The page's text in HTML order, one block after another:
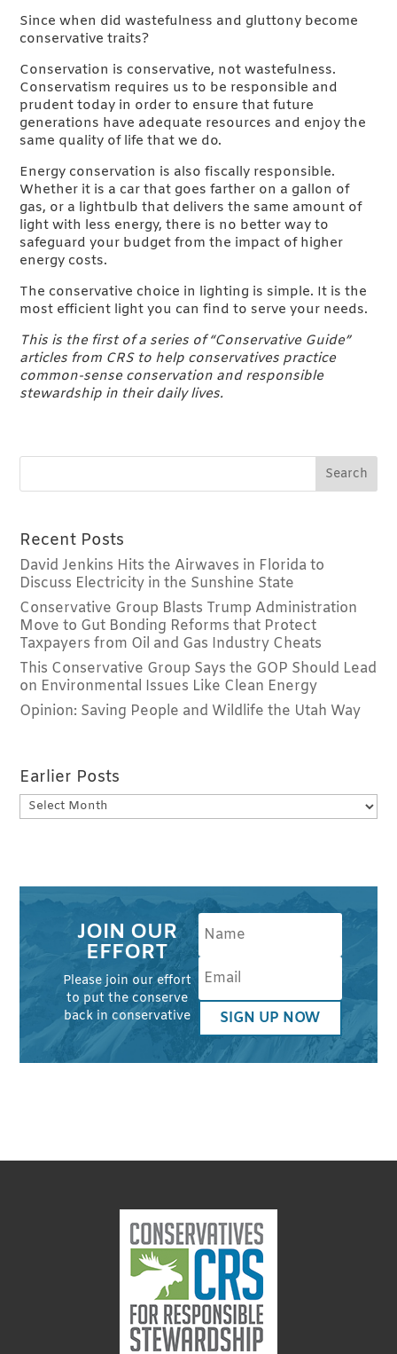
Since when did wastefulness and gluttony become
conservative traits?
Conservation is conservative, not wastefulness.
Conservatism requires us to be responsible and
prudent today in order to ensure that future
generations have adequate resources and enjoy the
same quality of life that we do.
Energy conservation is also fiscally responsible.
Whether it is a car that goes farther on a gallon of
gas, or a lightbulb that delivers the same amount of
light with less energy, there is no better way to
safeguard your budget from the impact of higher
energy costs.
The conservative choice in lighting is simple. It is the
most efficient light you can find to serve your needs.
This is the first of a series of “Conservative Guide”
articles from CRS to help conservatives practice
common-sense conservation and responsible
stewardship in their daily lives.
Recent Posts
David Jenkins Hits the Airwaves in Florida to
Discuss Electricity in the Sunshine State
Conservative Group Blasts Trump Administration
Move to Gut Bonding Reforms that Protect
Taxpayers from Oil and Gas Industry Cheats
This Conservative Group Says the GOP Should Lead
on Environmental Issues Like Clean Energy
Opinion: Saving People and Wildlife the Utah Way
Earlier Posts
Earlier
Posts
JOIN OUR
EFFORT
Please join our effort
to put the conserve
back in conservative
SIGN UP NOW